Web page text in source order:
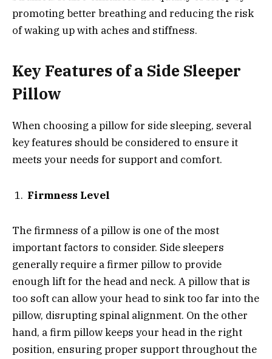
promoting better breathing and reducing the risk
of waking up with aches and stiffness.
Key Features of a Side Sleeper
Pillow
When choosing a pillow for side sleeping, several
key features should be considered to ensure it
meets your needs for support and comfort.
Firmness Level
The firmness of a pillow is one of the most
important factors to consider. Side sleepers
generally require a firmer pillow to provide
enough lift for the head and neck. A pillow that is
too soft can allow your head to sink too far into the
pillow, disrupting spinal alignment. On the other
hand, a firm pillow keeps your head in the right
position, ensuring proper support throughout the